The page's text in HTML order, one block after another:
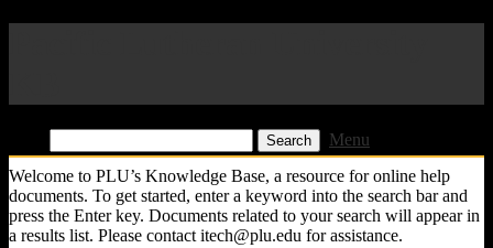
Menu
Welcome to PLU’s Knowledge Base, a resource for online help
documents. To get started, enter a keyword into the search bar and
press the Enter key. Documents related to your search will appear in
a results list. Please contact itech@plu.edu for assistance.